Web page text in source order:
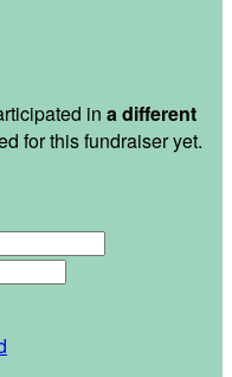
in a different
for this fundraiser yet.